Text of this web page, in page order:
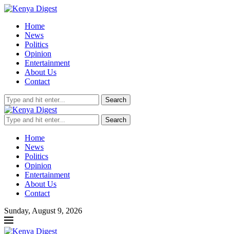
Home
News
Politics
Opinion
Entertainment
About Us
Contact
Search
Search
Home
News
Politics
Opinion
Entertainment
About Us
Contact
Sunday, August 9, 2026